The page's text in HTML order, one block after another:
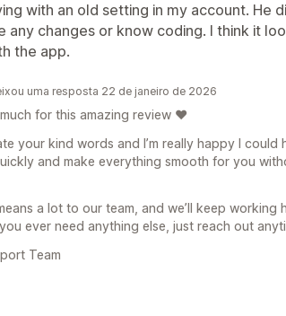
with an old setting in my account. He
any changes or know coding. I think it
the app.
uma resposta 22 de janeiro de 2026
for this amazing review ❤️
your kind words and I’m really happy I could
and make everything smooth for you
a lot to our team, and we’ll keep working
ever need anything else, just reach out
Team